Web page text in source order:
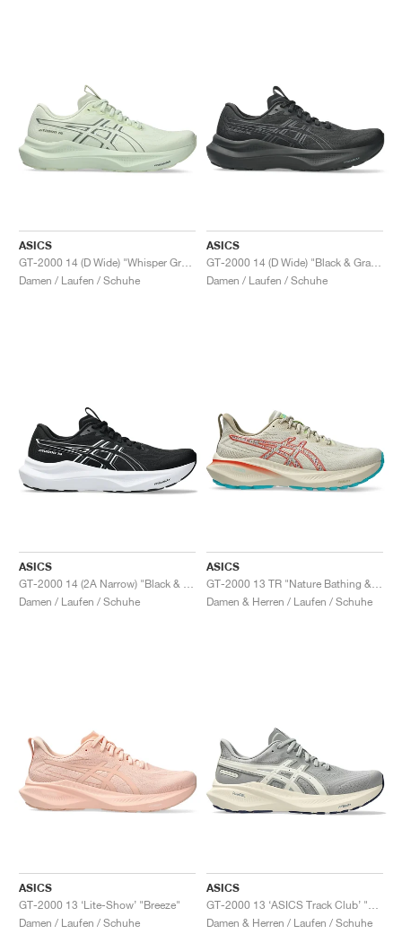
ASICS
Damen / Laufen / Schuhe
ASICS
Damen / Laufen / Schuhe
ASICS
Damen / Laufen / Schuhe
ASICS
Damen & Herren / Laufen / Schuhe
ASICS
GT-2000 13 ‘Lite-Show’ "Breeze"
Damen / Laufen / Schuhe
ASICS
Damen & Herren / Laufen / Schuhe